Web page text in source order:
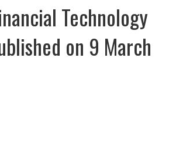
Technology
on 9 March